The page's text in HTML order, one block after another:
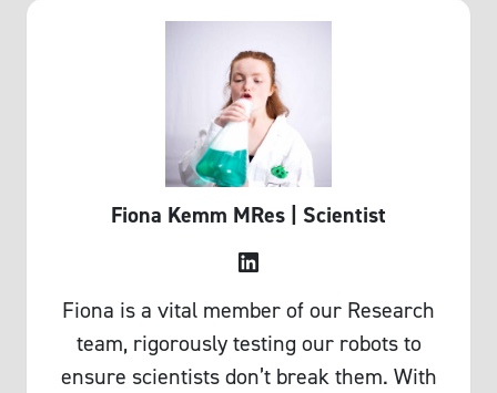
Fiona Kemm MRes | Scientist
LinkedIn
Fiona is a vital member of our Research
team, rigorously testing our robots to
ensure scientists don’t break them. With